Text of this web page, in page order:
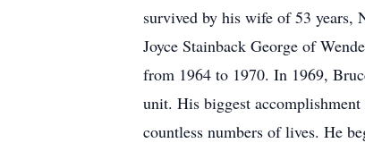
survived by his wife of 53 years,
Joyce Stainback George of
from 1964 to 1970. In 1969,
unit. His biggest
countless numbers of lives. He